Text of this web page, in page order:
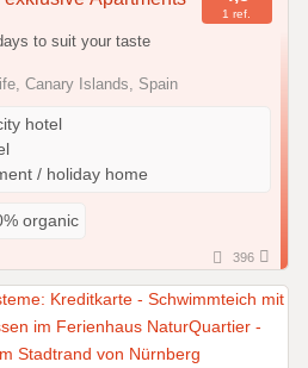
1 ref.
to suit your taste
Canary Islands, Spain
hotel
/ holiday home
organic
396